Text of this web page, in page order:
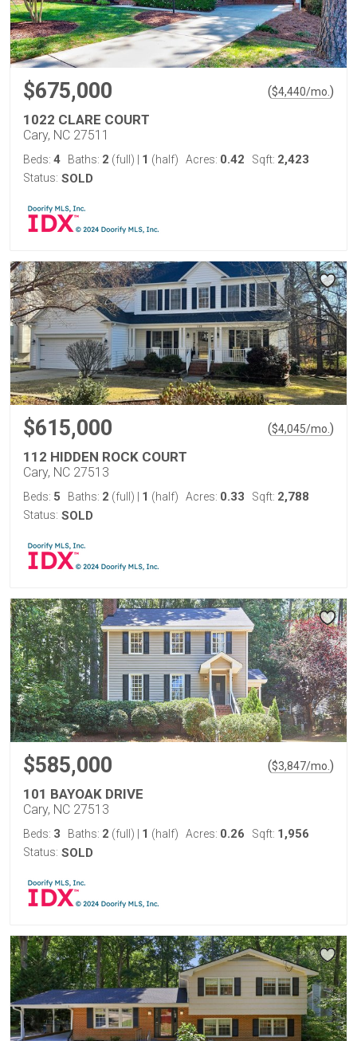
$675,000 ($4,440/mo. )
1022 CLARE COURT
Cary, NC 27511
Beds: 4 Baths: 2 (full) 1 (half) Acres: 0.42 Sqft: 2,423
Status: SOLD
$615,000 ($4,045/mo. )
112 HIDDEN ROCK COURT
Cary, NC 27513
Beds: 5 Baths: 2 (full) 1 (half) Acres: 0.33 Sqft: 2,788
Status: SOLD
$585,000 ($3,847/mo. )
101 BAYOAK DRIVE
Cary, NC 27513
Beds: 3 Baths: 2 (full) 1 (half) Acres: 0.26 Sqft: 1,956
Status: SOLD